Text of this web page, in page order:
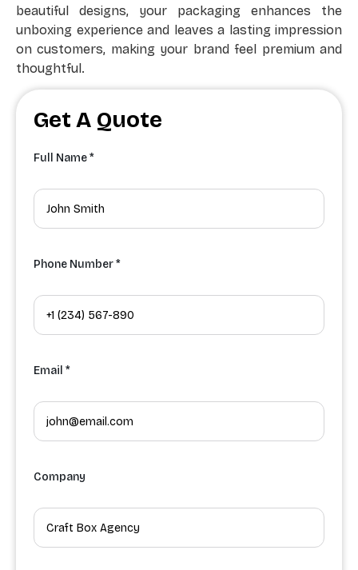
beautiful designs, your packaging enhances the
unboxing experience and leaves a lasting impression
on customers, making your brand feel premium and
thoughtful.
Get A Quote
Full Name *
Phone Number *
Email *
Company